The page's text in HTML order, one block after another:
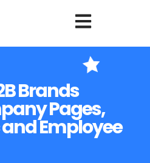
Brands
Pages,
Employee